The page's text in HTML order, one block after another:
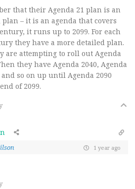
that their Agenda 21 plan is an
– it is an agenda that covers
it runs up to 2099. For each
they have a more detailed plan.
are attempting to roll out Agenda
they have Agenda 2040, Agenda
and so on up until Agenda 2090
of 2099.
1 year ago